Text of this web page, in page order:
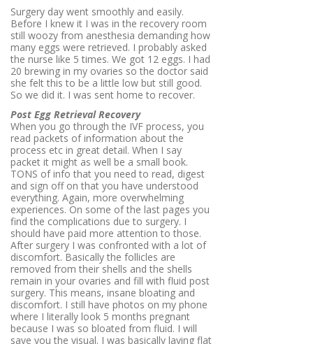
Surgery day went smoothly and easily.
Before I knew it I was in the recovery room
still woozy from anesthesia demanding how
many eggs were retrieved. I probably asked
the nurse like 5 times. We got 12 eggs. I had
20 brewing in my ovaries so the doctor said
she felt this to be a little low but still good.
So we did it. I was sent home to recover.
Post Egg Retrieval Recovery
When you go through the IVF process, you
read packets of information about the
process etc in great detail. When I say
packet it might as well be a small book.
TONS of info that you need to read, digest
and sign off on that you have understood
everything. Again, more overwhelming
experiences. On some of the last pages you
find the complications due to surgery. I
should have paid more attention to those.
After surgery I was confronted with a lot of
discomfort. Basically the follicles are
removed from their shells and the shells
remain in your ovaries and fill with fluid post
surgery. This means, insane bloating and
discomfort. I still have photos on my phone
where I literally look 5 months pregnant
because I was so bloated from fluid. I will
save you the visual. I was basically laying flat